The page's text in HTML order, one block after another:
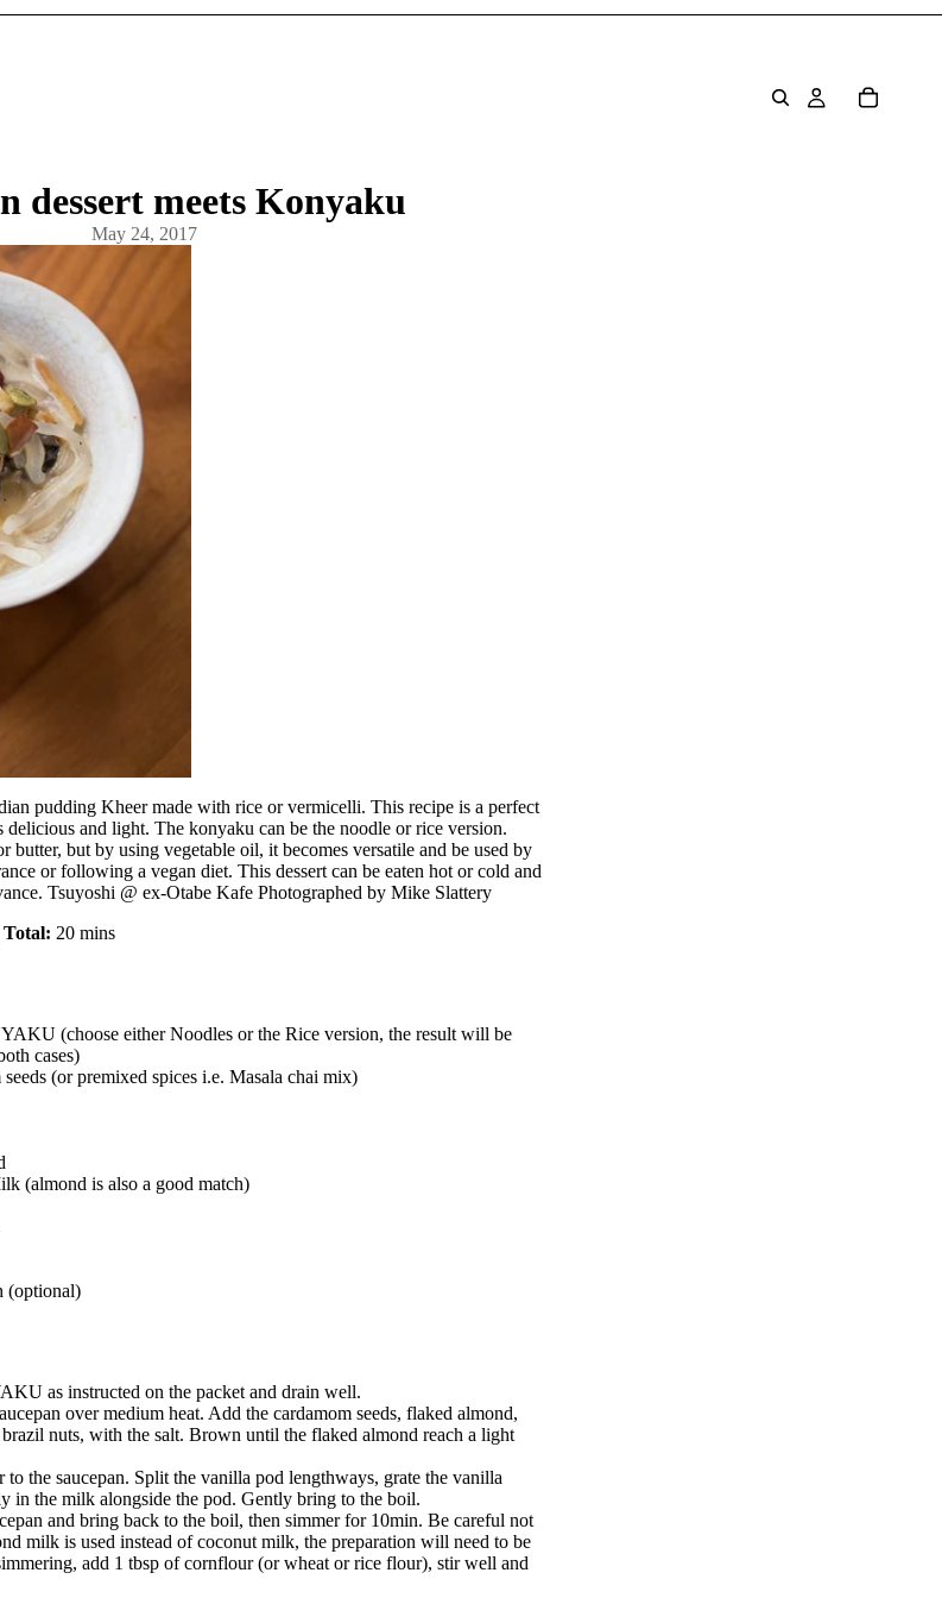
dessert meets Konyaku
May 24, 2017
pudding Kheer made with rice or vermicelli. This recipe is a perfect
and light. The konyaku can be the noodle or rice version.
butter, but by using vegetable oil, it becomes versatile and be used by
or following a vegan diet. This dessert can be eaten hot or cold and
Tsuyoshi @ ex-Otabe Kafe Photographed by Mike Slattery
Total: 20 mins
(choose either Noodles or the Rice version, the result will be
cases)
(or premixed spices i.e. Masala chai mix)
(almond is also a good match)
(optional)
as instructed on the packet and drain well.
over medium heat. Add the cardamom seeds, flaked almond,
nuts, with the salt. Brown until the flaked almond reach a light
the saucepan. Split the vanilla pod lengthways, grate the vanilla
in the milk alongside the pod. Gently bring to the boil.
and bring back to the boil, then simmer for 10min. Be careful not
milk is used instead of coconut milk, the preparation will need to be
add 1 tbsp of cornflour (or wheat or rice flour), stir well and